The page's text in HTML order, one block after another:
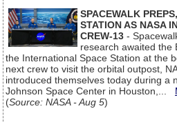
SPACEWALK
STATION AS NASA
CREW-13 -
research awaited the
the International Space Station at the
next crew to visit the orbital outpost,
introduced themselves today during a
Johnson Space Center in Houston,...
(Source: NASA - Aug 5)